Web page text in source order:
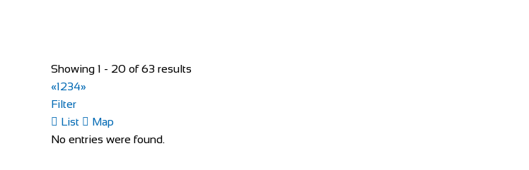
Showing 1 - 20 of 63 results
«1234»
Filter
List
Map
No entries were found.